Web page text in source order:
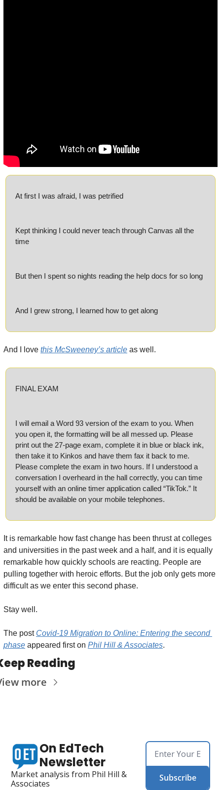
At first I was afraid, I was petrified
Kept thinking I could never teach through Canvas all the
time
But then I spent so nights reading the help docs for so long
And I grew strong, I learned how to get along
And I love this McSweeney’s article as well.
FINAL EXAM
I will email a Word 93 version of the exam to you. When
you open it, the formatting will be all messed up. Please
print out the 27-page exam, complete it in blue or black ink,
then take it to Kinkos and have them fax it back to me.
Please complete the exam in two hours. If I understood a
conversation I overheard in the hall correctly, you can time
yourself with an online timer application called “TikTok.” It
should be available on your mobile telephones.
It is remarkable how fast change has been thrust at colleges
and universities in the past week and a half, and it is equally
remarkable how quickly schools are reacting. People are
pulling together with heroic efforts. But the job only gets more
difficult as we enter this second phase.
Stay well.
The post Covid-19 Migration to Online: Entering the second
phase appeared first on Phil Hill & Associates.
Reading
more
On EdTech
Newsletter
Market analysis from Phil Hill &
Associates
Subscribe